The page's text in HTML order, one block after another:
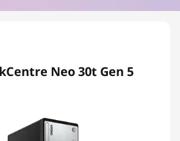
Neo 30t Gen 5